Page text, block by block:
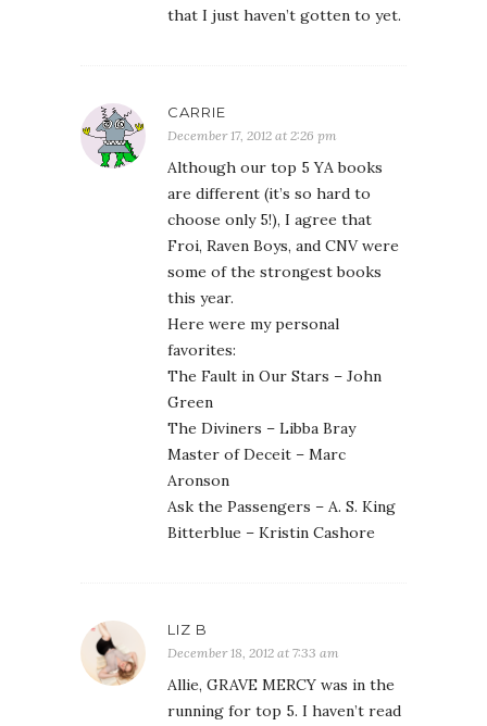
that I just haven’t gotten to yet.
CARRIE
December 17, 2012 at 2:26 pm
Although our top 5 YA books
are different (it’s so hard to
choose only 5!), I agree that
Froi, Raven Boys, and CNV were
some of the strongest books
this year.
Here were my personal
favorites:
The Fault in Our Stars – John
Green
The Diviners – Libba Bray
Master of Deceit – Marc
Aronson
Ask the Passengers – A. S. King
Bitterblue – Kristin Cashore
LIZ B
December 18, 2012 at 7:33 am
Allie, GRAVE MERCY was in the
running for top 5. I haven’t read